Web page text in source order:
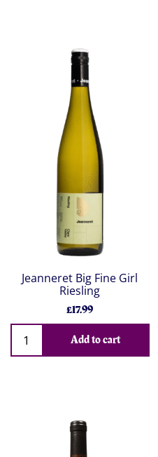
Jeanneret Big Fine Girl
Riesling
£17.99
Add to cart